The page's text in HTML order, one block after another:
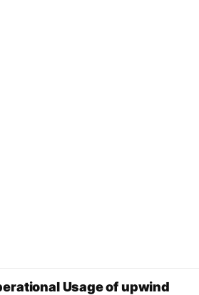
Usage of upwind